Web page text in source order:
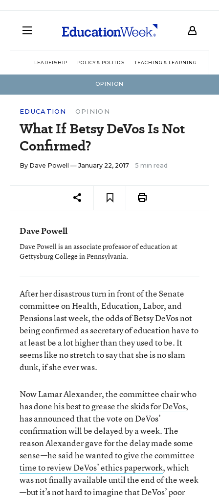
LEADERSHIP POLICY & POLITICS TEACHING & LEARNING
OPINION
EDUCATION OPINION
What If Betsy DeVos Is Not
Confirmed?
By Dave Powell — January 22, 2017 5 min read
Dave Powell
Dave Powell is an associate professor of education at
Gettysburg College in Pennsylvania.
After her disastrous turn in front of the Senate
committee on Health, Education, Labor, and
Pensions last week, the odds of Betsy DeVos not
being confirmed as secretary of education have to
at least be a lot higher than they used to be. It
seems like no stretch to say that she is no slam
dunk, if she ever was.
Now Lamar Alexander, the committee chair who
hasdone his best to grease the skids for DeVos,
has announced that the vote on DeVos’
confirmation will be delayed by a week. The
reason Alexander gave for the delay made some
sense—he said hewanted to give the committee
time to review DeVos’ ethics paperwork, which
was not finally available until the end of the week
—but it’s not hard to imagine that DeVos’ poor